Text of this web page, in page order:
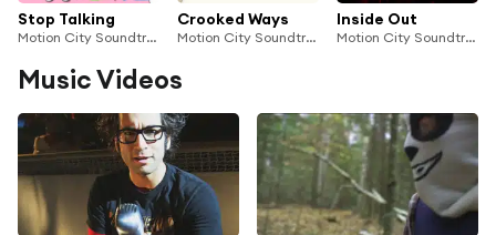
Stop Talking
Motion City Soundtrack
Crooked Ways
Motion City Soundtrack
Inside Out
Motion City Soundtrack
Music Videos